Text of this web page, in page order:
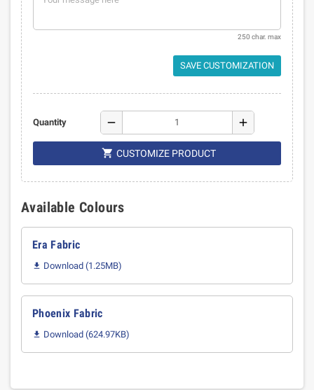
250 char. max
SAVE CUSTOMIZATION
Quantity remove add
 CUSTOMIZE PRODUCT
Available Colours
Era Fabric
 Download (1.25MB)
Phoenix Fabric
 Download (624.97KB)